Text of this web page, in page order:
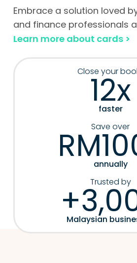
Embrace a solution loved
and finance professionals
Learn more about cards >
Close your
12x
faster
Save over
annually
Trusted by
Malaysian